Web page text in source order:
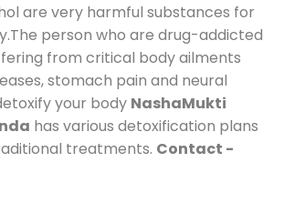
are very harmful substances for
person who are drug-addicted
from critical body ailments
stomach pain and neural
your body NashaMukti
has various detoxification plans
treatments. Contact -